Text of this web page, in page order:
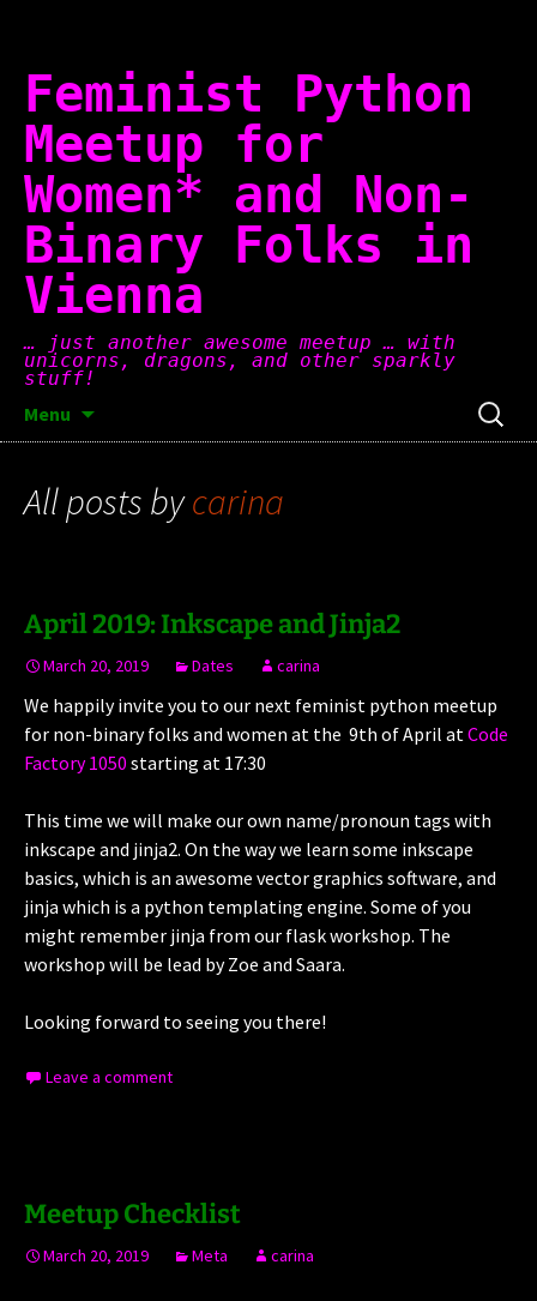
contentFeminist Python
Meetup for
Women* and Non-
Binary Folks in
Vienna
… just another awesome meetup … with
unicorns, dragons, and other sparkly
stuff!
Menu
Search
for:
All posts bycarina
April 2019: Inkscape and Jinja2
March 20, 2019 Dates carina
We happily invite you to our next feminist python meetup
for non-binary folks and women at the 9th of April atCode
Factory 1050 starting at 17:30
This time we will make our own name/pronoun tags with
inkscape and jinja2. On the way we learn some inkscape
basics, which is an awesome vector graphics software, and
jinja which is a python templating engine. Some of you
might remember jinja from our flask workshop. The
workshop will be lead by Zoe and Saara.
Looking forward to seeing you there!
Leave a comment
Meetup Checklist
March 20, 2019 Meta carina